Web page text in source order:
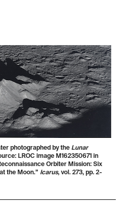
photographed by the Lunar
LROC image M162350671 in
Orbiter Mission: Six
the Moon.” Icarus, vol. 273, pp. 2-